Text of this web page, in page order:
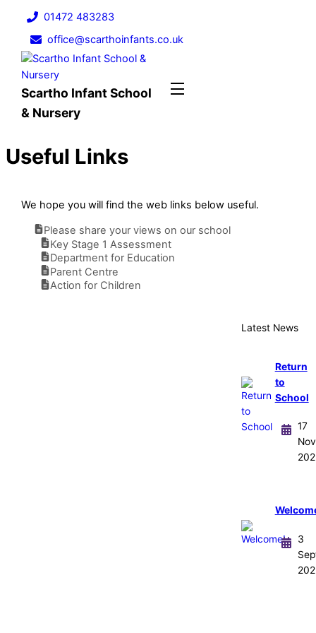
content
01472 483283
office@scarthoinfants.co.uk
Scartho Infant School
& Nursery
Menu
Useful Links
We hope you will find the web links below useful.
Please share your views on our school
Key Stage 1 Assessment
Department for Education
Parent Centre
Action for Children
Latest News
Return
to
School
17
3